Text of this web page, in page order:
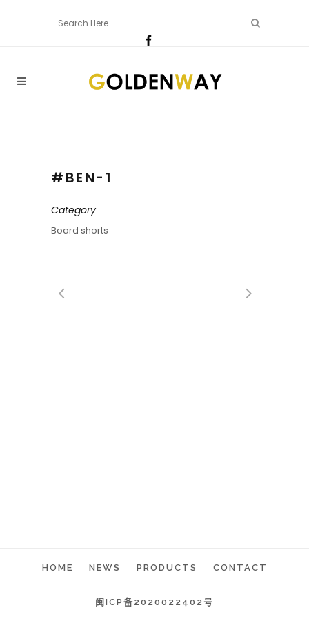
#BEN-1
Category
Board shorts
HOME NEWS PRODUCTS CONTACT
闽ICP备2020022402号